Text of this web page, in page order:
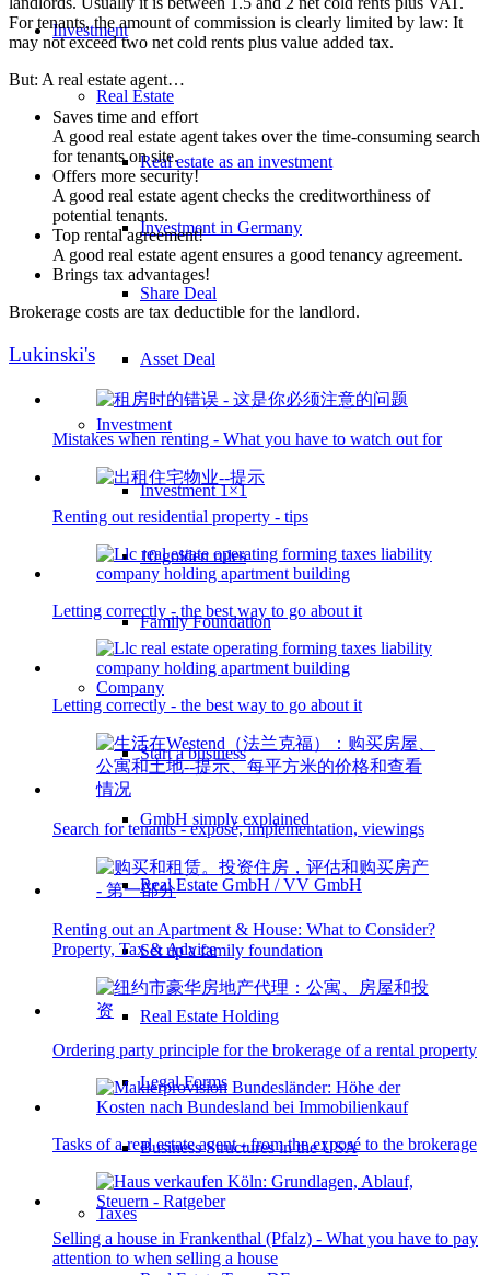
Investment
Real Estate
Real estate as an investment
Investment in Germany
Share Deal
Asset Deal
Investment
Investment 1×1
10 golden rules
Family Foundation
Company
Start a business
GmbH simply explained
Real Estate GmbH / VV GmbH
Set up a family foundation
Real Estate Holding
Legal Forms
Business Structures in the USA
Taxes
For tenants, the amount of commission is clearly limited by law: It
may not exceed two net cold rents plus value added tax.
But: A real estate agent…
Saves time and effort
A good real estate agent takes over the time-consuming search
for tenants on site.
Offers more security!
A good real estate agent checks the creditworthiness of
potential tenants.
Top rental agreement!
A good real estate agent ensures a good tenancy agreement.
Brings tax advantages!
Brokerage costs are tax deductible for the landlord.
Lukinski's
Mistakes when renting - What you have to watch out for
Renting out residential property - tips
Letting correctly - the best way to go about it
Letting correctly - the best way to go about it
Search for tenants - exposé, implementation, viewings
Renting out an Apartment & House: What to Consider?
Property, Tax & Advice
Ordering party principle for the brokerage of a rental property
Tasks of a real estate agent - from the exposé to the brokerage
Selling a house in Frankenthal (Pfalz) - What you have to pay
attention to when selling a house